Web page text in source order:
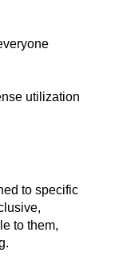
utilization
to specific
to them,